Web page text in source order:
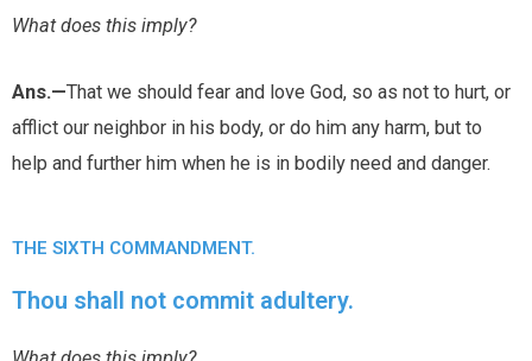
What does this imply?
Ans.—That we should fear and love God, so as not to hurt, or
afflict our neighbor in his body, or do him any harm, but to
help and further him when he is in bodily need and danger.
THE SIXTH COMMANDMENT.
Thou shall not commit adultery.